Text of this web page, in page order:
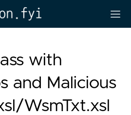
with
and Malicious
WsmTxt.xsl